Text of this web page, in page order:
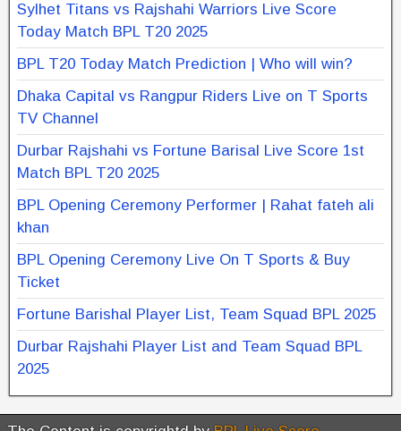
Sylhet Titans vs Rajshahi Warriors Live Score
Today Match BPL T20 2025
BPL T20 Today Match Prediction | Who will win?
Dhaka Capital vs Rangpur Riders Live on T Sports
TV Channel
Durbar Rajshahi vs Fortune Barisal Live Score 1st
Match BPL T20 2025
BPL Opening Ceremony Performer | Rahat fateh ali
khan
BPL Opening Ceremony Live On T Sports & Buy
Ticket
Fortune Barishal Player List, Team Squad BPL 2025
Durbar Rajshahi Player List and Team Squad BPL
2025